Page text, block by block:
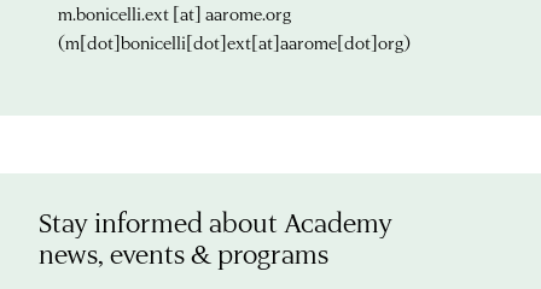
m.bonicelli.ext [at] aarome.org
(m[dot]bonicelli[dot]ext[at]aarome[dot]org)
Stay informed about Academy
news, events & programs